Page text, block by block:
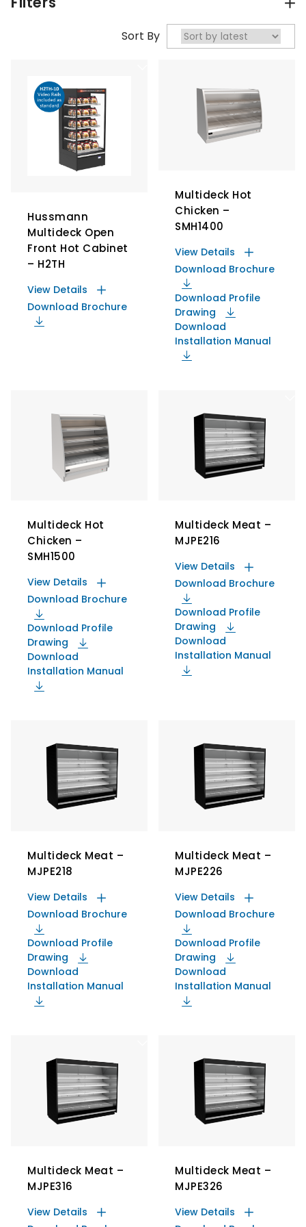
Sort By
Hussmann
Multideck Open
Front Hot Cabinet
– H2TH
View Details
Download Brochure
Multideck Hot
Chicken –
SMH1400
View Details
Download Brochure
Download Profile
Drawing
Download
Installation Manual
Multideck Hot
Chicken –
SMH1500
View Details
Download Brochure
Download Profile
Drawing
Download
Installation Manual
Multideck Meat –
MJPE216
View Details
Download Brochure
Download Profile
Drawing
Download
Installation Manual
Multideck Meat –
MJPE218
View Details
Download Brochure
Download Profile
Drawing
Download
Installation Manual
Multideck Meat –
MJPE226
View Details
Download Brochure
Download Profile
Drawing
Download
Installation Manual
Multideck Meat –
MJPE316
View Details
Multideck Meat –
MJPE326
View Details